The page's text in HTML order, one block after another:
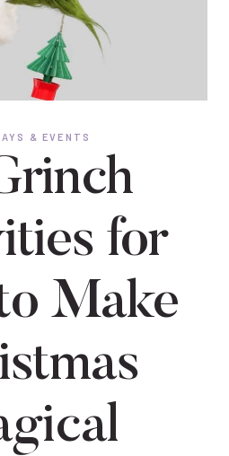
& EVENTS
for
Make